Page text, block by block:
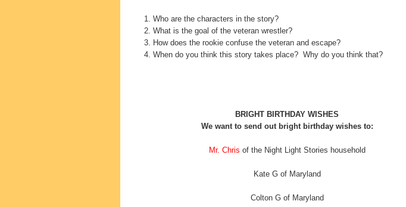
1. Who are the characters in the story?
2. What is the goal of the veteran wrestler?
3. How does the rookie confuse the veteran and escape?
4. When do you think this story takes place? Why do you think that?
BRIGHT BIRTHDAY WISHES
We want to send out bright birthday wishes to:
Mr. Chris of the Night Light Stories household
Kate G of Maryland
Colton G of Maryland